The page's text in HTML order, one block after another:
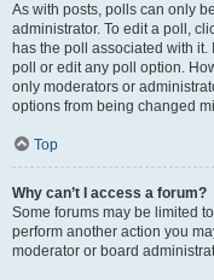
As with posts, polls can only
administrator. To edit a poll,
has the poll associated with
poll or edit any poll option.
only moderators or
options from being changed
Top
Why can’t I access a forum?
Some forums may be limited
perform another action you
moderator or board